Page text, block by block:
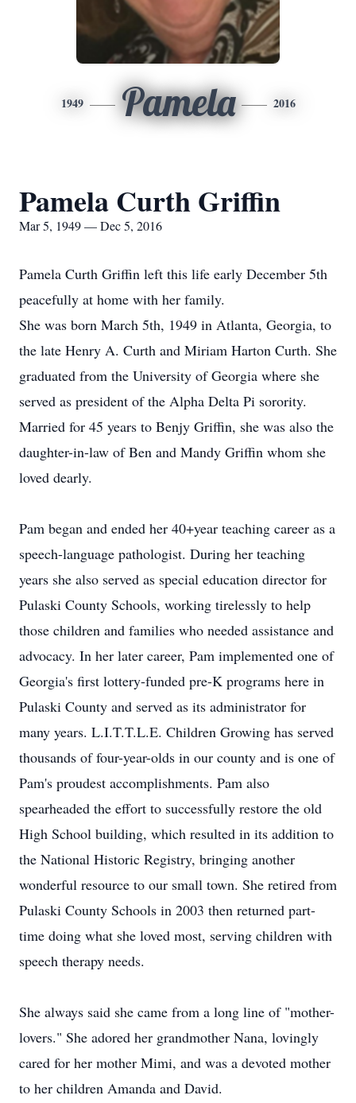
1949 Pamela 2016
Pamela Curth Griffin
Mar 5, 1949 — Dec 5, 2016
Pamela Curth Griffin left this life early December 5th
peacefully at home with her family.
She was born March 5th, 1949 in Atlanta, Georgia, to
the late Henry A. Curth and Miriam Harton Curth. She
graduated from the University of Georgia where she
served as president of the Alpha Delta Pi sorority.
Married for 45 years to Benjy Griffin, she was also the
daughter-in-law of Ben and Mandy Griffin whom she
loved dearly.
Pam began and ended her 40+year teaching career as a
speech-language pathologist. During her teaching
years she also served as special education director for
Pulaski County Schools, working tirelessly to help
those children and families who needed assistance and
advocacy. In her later career, Pam implemented one of
Georgia's first lottery-funded pre-K programs here in
Pulaski County and served as its administrator for
many years. L.I.T.T.L.E. Children Growing has served
thousands of four-year-olds in our county and is one of
Pam's proudest accomplishments. Pam also
spearheaded the effort to successfully restore the old
High School building, which resulted in its addition to
the National Historic Registry, bringing another
wonderful resource to our small town. She retired from
Pulaski County Schools in 2003 then returned part-
time doing what she loved most, serving children with
speech therapy needs.
She always said she came from a long line of "mother-
lovers." She adored her grandmother Nana, lovingly
cared for her mother Mimi, and was a devoted mother
to her children Amanda and David.